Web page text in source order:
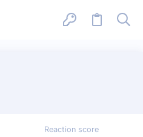
Reaction score